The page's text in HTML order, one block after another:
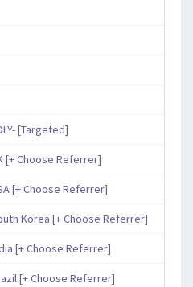
[Targeted]
Choose Referrer]
[+ Choose Referrer]
Korea [+ Choose Referrer]
[+ Choose Referrer]
[+ Choose Referrer]